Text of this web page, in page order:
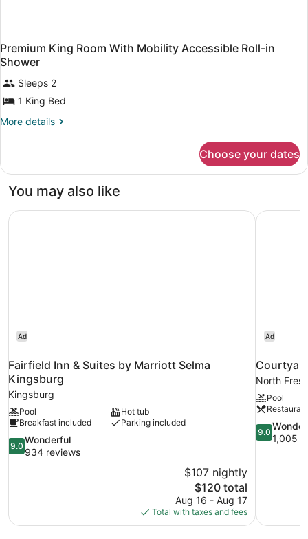
Premium King Room With Mobility Accessible Roll-in
Shower
Sleeps 2
1 King Bed
More details
More
King
With
Accessible
Choose your dates
You may also like
Ad
Fairfield Inn & Suites by Marriott Selma
Kingsburg
Kingsburg
Pool
Hot tub
Breakfast included
Parking included
9.0
out
9.0
Wonderful
934 reviews
$107 nightly
The
price
is
$120
$120 total
Aug 16 - Aug 17
Total with taxes and fees
Fairfield Inn & Suites by Marriott Selma Kingsburg
Ad
North
Pool
Restaurant
9.0
out
9.0
1,005